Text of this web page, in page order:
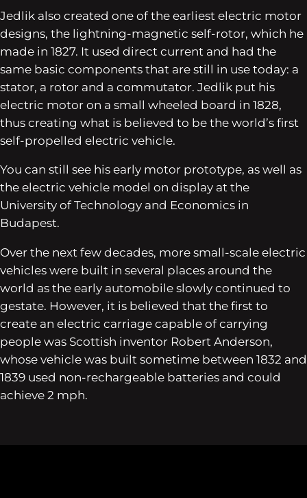
Jedlik also created one of the earliest electric motor
designs, the lightning-magnetic self-rotor, which he
made in 1827. It used direct current and had the
same basic components that are still in use today: a
stator, a rotor and a commutator. Jedlik put his
electric motor on a small wheeled board in 1828,
thus creating what is believed to be the world’s first
self-propelled electric vehicle.
You can still see his early motor prototype, as well as
the electric vehicle model on display at the
University of Technology and Economics in
Budapest.
Over the next few decades, more small-scale electric
vehicles were built in several places around the
world as the early automobile slowly continued to
gestate. However, it is believed that the first to
create an electric carriage capable of carrying
people was Scottish inventor Robert Anderson,
whose vehicle was built sometime between 1832 and
1839 used non-rechargeable batteries and could
achieve 2 mph.